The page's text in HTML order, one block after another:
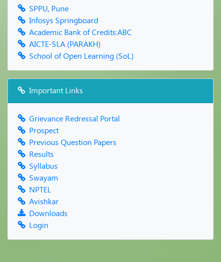
SPPU, Pune
Infosys Springboard
Academic Bank of Credits:ABC
AICTE-SLA (PARAKH)
School of Open Learning (SoL)
Important Links
Grievance Redressal Portal
Prospect
Previous Question Papers
Results
Syllabus
Swayam
NPTEL
Avishkar
Downloads
Login